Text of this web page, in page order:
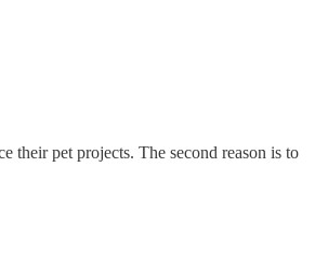
their pet projects. The second reason is to